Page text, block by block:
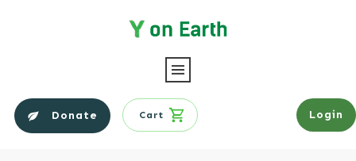
Donate Cart Login